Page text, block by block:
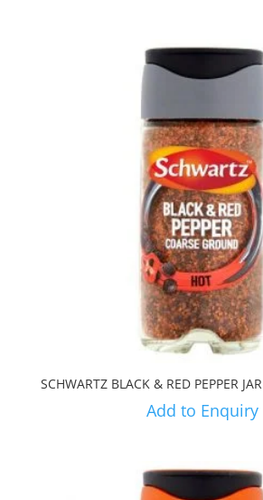
SCHWARTZ BLACK & RED PEPPER JAR
Add to Enquiry